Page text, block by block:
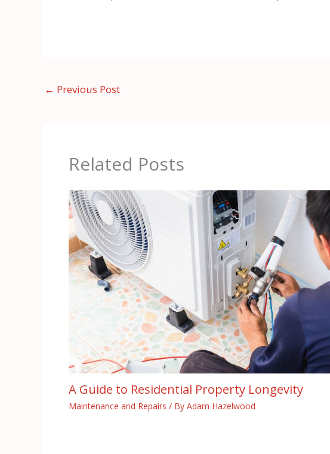
← Previous Post
Related Posts
A Guide to Residential Property Longevity
Maintenance and Repairs / By Adam Hazelwood